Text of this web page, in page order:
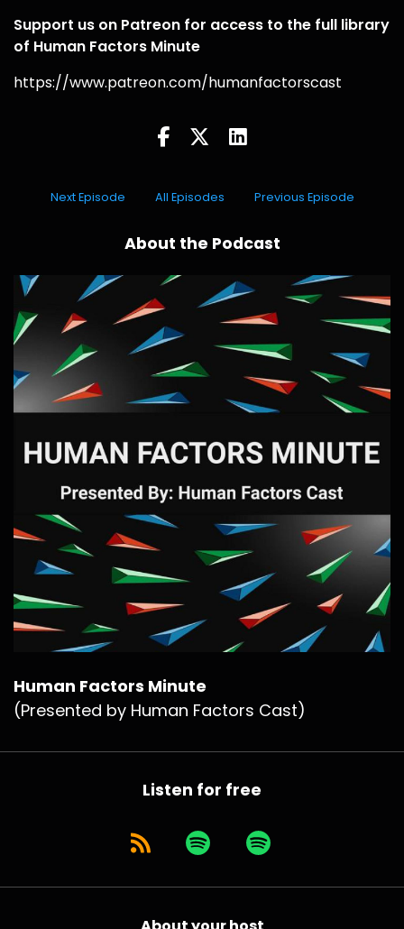
Support us on Patreon for access to the full library
of Human Factors Minute
https://www.patreon.com/humanfactorscast
Next Episode All Episodes Previous Episode
About the Podcast
Human Factors Minute
(Presented by Human Factors Cast)
Listen for free